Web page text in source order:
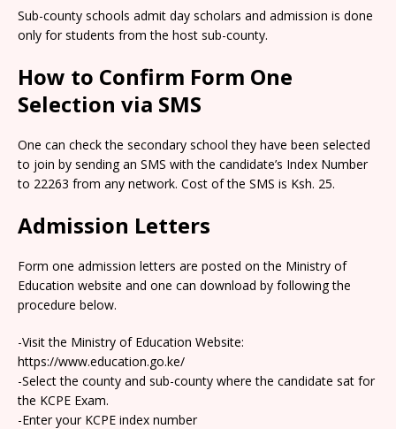
Sub-county schools admit day scholars and admission is done
only for students from the host sub-county.
How to Confirm Form One
Selection via SMS
One can check the secondary school they have been selected
to join by sending an SMS with the candidate’s Index Number
to 22263 from any network. Cost of the SMS is Ksh. 25.
Admission Letters
Form one admission letters are posted on the Ministry of
Education website and one can download by following the
procedure below.
-Visit the Ministry of Education Website:
https://www.education.go.ke/
-Select the county and sub-county where the candidate sat for
the KCPE Exam.
-Enter your KCPE index number